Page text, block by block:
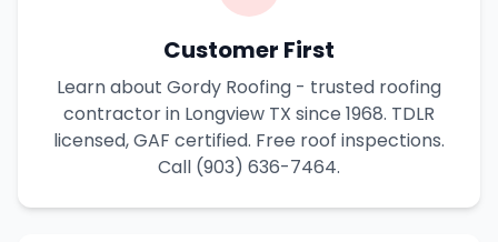
Customer First
Learn about Gordy Roofing - trusted roofing
contractor in Longview TX since 1968. TDLR
licensed, GAF certified. Free roof inspections.
Call (903) 636-7464.